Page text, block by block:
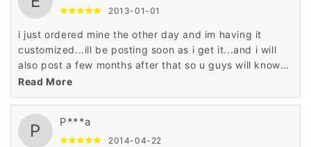
2013-01-01
i just ordered mine the other day and im having it
customized...ill be posting soon as i get it...and i will
also post a few months after that so u guys will know
what the hair is like and how its holding up
Read More
P P***a
2014-04-22